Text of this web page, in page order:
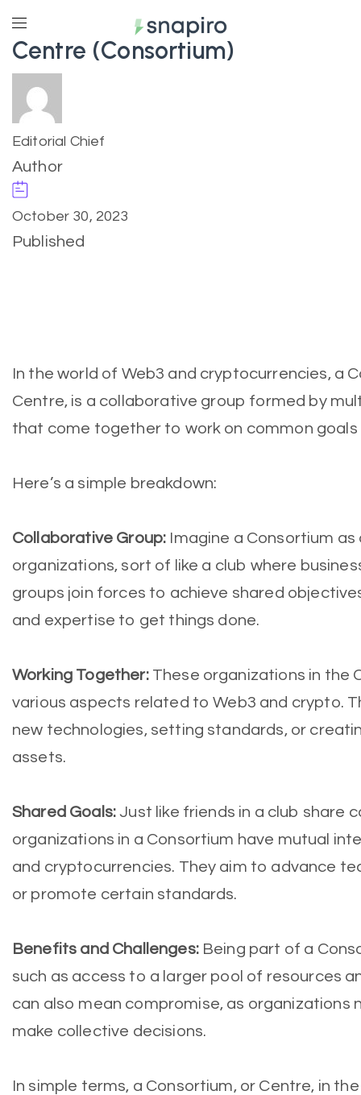
Centre (Consortium)
Editorial Chief
Author
October 30, 2023
Published
In the world of Web3 and cryptocurrencies, a
Centre, is a collaborative group formed by
that come together to work on common goals
Here’s a simple breakdown:
Collaborative Group: Imagine a Consortium
organizations, sort of like a club where
groups join forces to achieve shared
and expertise to get things done.
Working Together:These organizations in the
various aspects related to Web3 and crypto.
new technologies, setting standards, or
assets.
Shared Goals:Just like friends in a club share
organizations in a Consortium have mutual
and cryptocurrencies. They aim to advance
or promote certain standards.
Benefits and Challenges:Being part of a
such as access to a larger pool of resources
can also mean compromise, as organizations
make collective decisions.
In simple terms, a Consortium, or Centre, in